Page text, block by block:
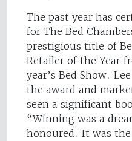
The past year has
for The Bed
prestigious title of
Retailer of the Year
year’s Bed Show.
the award and
seen a significant
“Winning was a
honoured. It was